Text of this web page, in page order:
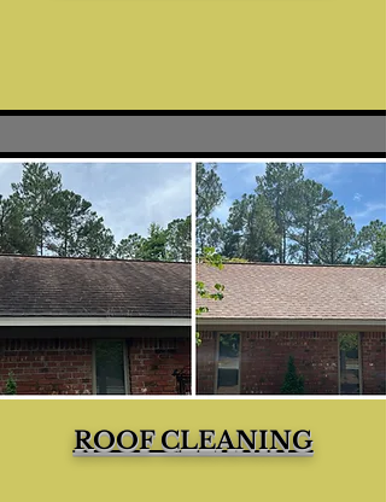
ROOF CLEANING